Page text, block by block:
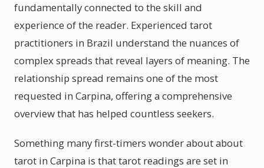
fundamentally connected to the skill and
experience of the reader. Experienced tarot
practitioners in Brazil understand the nuances of
complex spreads that reveal layers of meaning. The
relationship spread remains one of the most
requested in Carpina, offering a comprehensive
overview that has helped countless seekers.
Something many first-timers wonder about about
tarot in Carpina is that tarot readings are set in